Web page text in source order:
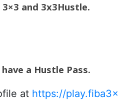
and 3x3Hustle.
a Hustle Pass.
at https://